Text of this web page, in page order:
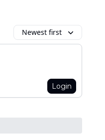
Newest first
Login